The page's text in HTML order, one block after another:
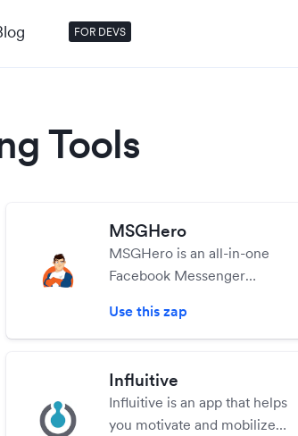
FOR DEVS
Tools
MSGHero
MSGHero is an all-in-one
Facebook Messenger
you to set up a chatbot for your
business in easiest way
Use this zap
Influitive
Influitive is an app that helps
you motivate and mobilize